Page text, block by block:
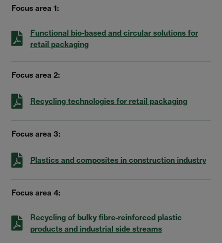
Focus area 1:
Functional bio-based and circular solutions for
retail packaging
Focus area 2:
Recycling technologies for retail packaging
Focus area 3:
Plastics and composites in construction industry
Focus area 4:
Recycling of bulky fibre-reinforced plastic
products and industrial side streams